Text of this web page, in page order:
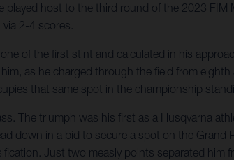
played host to the third round of the 2023 FIM
2-4 scores.
of the first stint and calculated in his
as he charged through the field from
that same spot in the championship
The triumph was his first as a Husqvarna
down in a bid to secure a spot on the Grand
Just two measly points separated him